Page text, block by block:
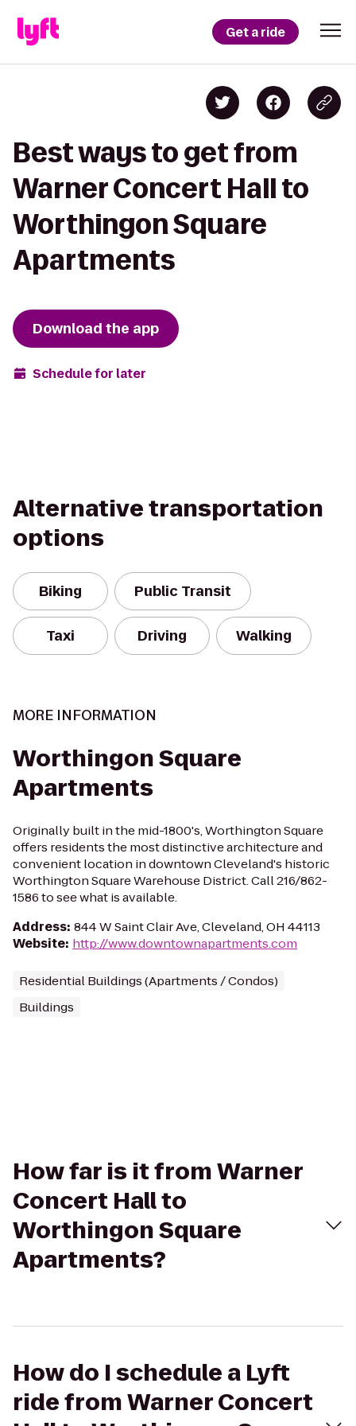
Get a ride
Best ways to get from
Warner Concert Hall to
Worthingon Square
Apartments
Download the app
Schedule for later
Alternative transportation
options
Biking Public Transit
Taxi Driving Walking
MORE INFORMATION
Worthingon Square
Apartments
Originally built in the mid-1800's, Worthington Square
offers residents the most distinctive architecture and
convenient location in downtown Cleveland's historic
Worthington Square Warehouse District. Call 216/862-
1586 to see what is available.
Address: 844 W Saint Clair Ave, Cleveland, OH 44113
Website: http://www.downtownapartments.com
Residential Buildings (Apartments / Condos)
Buildings
How far is it from Warner
Concert Hall to
Worthingon Square
Apartments?
How do I schedule a Lyft
ride from Warner Concert